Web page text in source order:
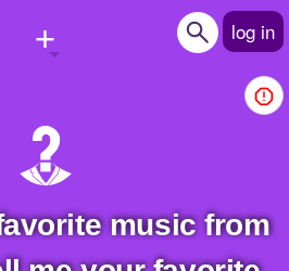
+ log in